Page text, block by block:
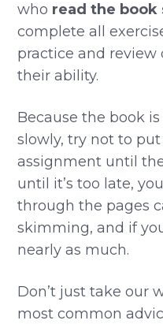
who read the book
complete all
practice and
their ability.
Because the book
slowly, try not to
assignment until
until it’s too late,
through the pages
skimming, and if
nearly as much.
Don’t just take our
most common